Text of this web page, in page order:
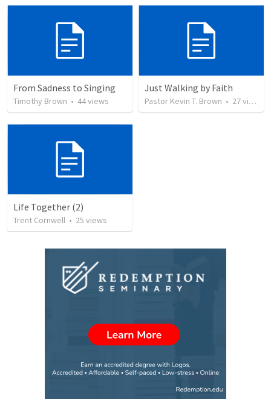
From Sadness to Singing
Timothy Brown • 44views
Just Walking by Faith
Pastor Kevin T. Brown • 27views
Life Together (2)
Trent Cornwell • 25 views